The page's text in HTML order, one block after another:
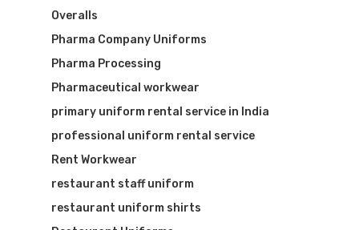
Overalls
Pharma Company Uniforms
Pharma Processing
Pharmaceutical workwear
primary uniform rental service in India
professional uniform rental service
Rent Workwear
restaurant staff uniform
restaurant uniform shirts